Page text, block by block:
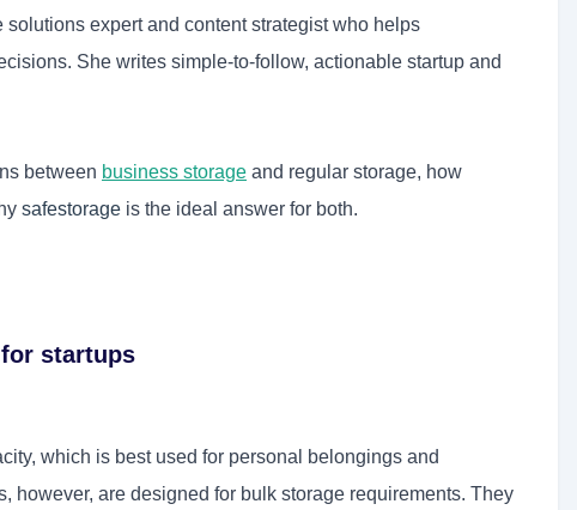
expert and content strategist who helps
She writes simple-to-follow, actionable startup and
between business storage and regular storage, how
safestorage is the ideal answer for both.
startups
which is best used for personal belongings and
however, are designed for bulk storage requirements. They